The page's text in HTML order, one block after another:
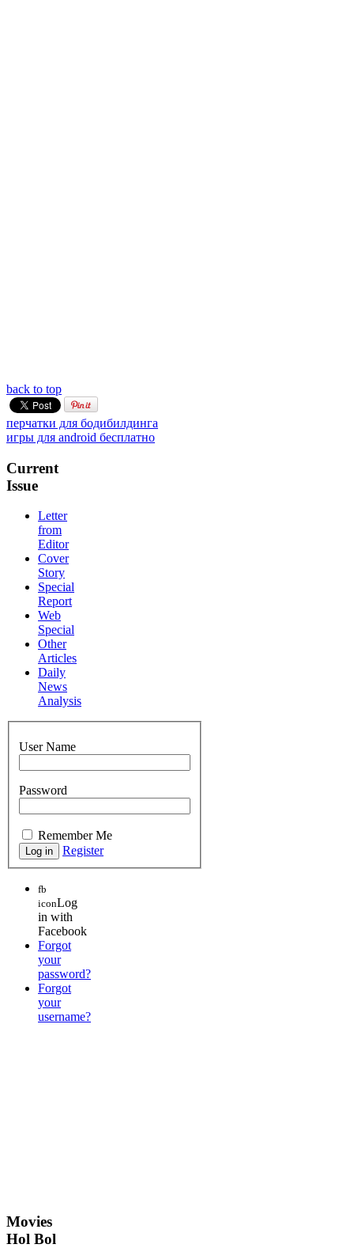
back to top
перчатки для бодибилдинга
игры для android бесплатно
Current
Issue
Letter
from
Editor
Cover
Story
Special
Report
Web
Special
Other
Articles
Daily
News
Analysis
User Name
Password
Remember Me
Register
fb
iconLog
in with
Facebook
Forgot
your
password?
Forgot
your
username?
Movies
Hol Bol